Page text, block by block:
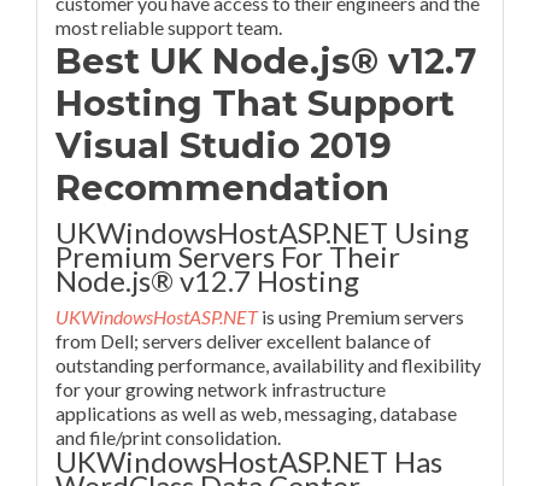
most reliable support team.
Best UK Node.js® v12.7
Hosting That Support
Visual Studio 2019
Recommendation
UKWindowsHostASP.NET Using
Premium Servers For Their
Node.js® v12.7 Hosting
UKWindowsHostASP.NETis using Premium servers
from Dell; servers deliver excellent balance of
outstanding performance, availability and flexibility
for your growing network infrastructure
applications as well as web, messaging, database
and file/print consolidation.
UKWindowsHostASP.NET Has